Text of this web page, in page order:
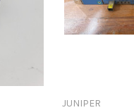
JUNIPER